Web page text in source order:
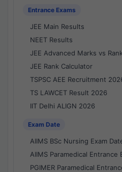
Entrance Exams
JEE Main Results
NEET Results
JEE Advanced Marks vs
JEE Rank Calculator
TSPSC AEE Recruitment
TS LAWCET Result 2026
IIT Delhi ALIGN 2026
Exam Date
AIIMS BSc Nursing Exam
AIIMS Paramedical Entrance
PGIMER Paramedical